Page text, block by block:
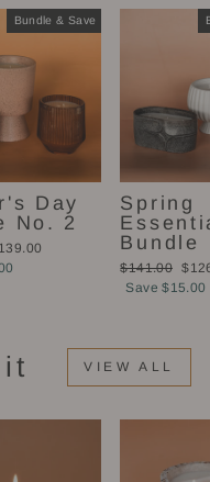
Bundle & Save
Day
No. 2
Spring
Bundle
Regular
price
$141.00 Sale
Save $15.00
VIEW ALL